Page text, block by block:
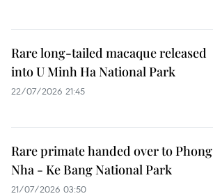
Rare long-tailed macaque released
into U Minh Ha National Park
22/07/2026 21:45
Rare primate handed over to Phong
Nha - Ke Bang National Park
21/07/2026 03:50